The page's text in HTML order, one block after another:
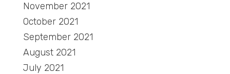
November 2021
October 2021
September 2021
August 2021
July 2021